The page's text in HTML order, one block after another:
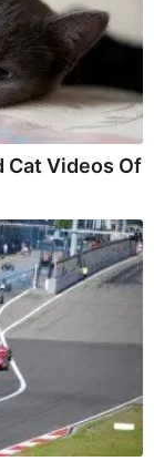
Cat Videos Of